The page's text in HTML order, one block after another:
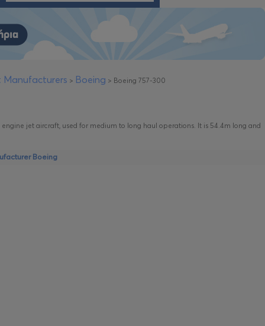
Manufacturers > Boeing > Boeing 757-300
jet aircraft, used for medium to long haul operations. It is 54.4m long and
Boeing